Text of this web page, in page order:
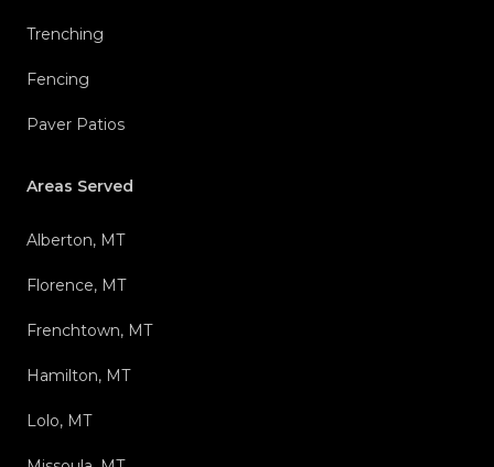
Trenching
Fencing
Paver Patios
Areas Served
Alberton, MT
Florence, MT
Frenchtown, MT
Hamilton, MT
Lolo, MT